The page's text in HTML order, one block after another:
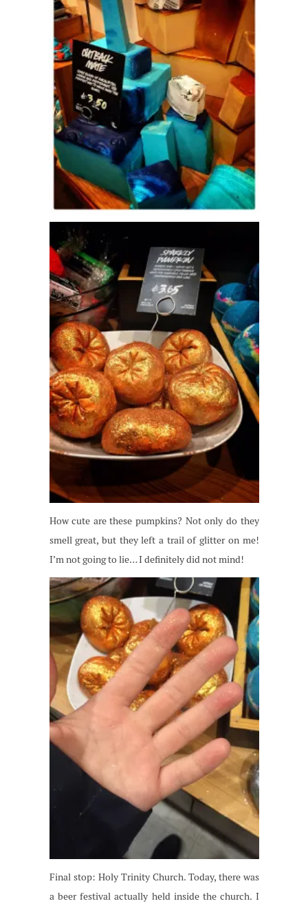
How cute are these pumpkins? Not only do they
smell great, but they left a trail of glitter on me!
I’m not going to lie… I definitely did not mind!
Final stop: Holy Trinity Church. Today, there was
a beer festival actually held inside the church. I